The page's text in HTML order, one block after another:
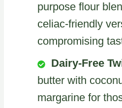
purpose flour
celiac-friendly
compromising
Dairy-Free
butter with
margarine for